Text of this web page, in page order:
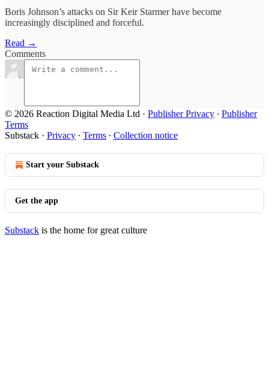
Boris Johnson’s attacks on Sir Keir Starmer have become
increasingly disciplined and forceful.
Read →
Comments
© 2026 Reaction Digital Media Ltd · Publisher Privacy ∙ Publisher
Terms
Substack · Privacy ∙ Terms ∙ Collection notice
Start your Substack
Get the app
Substack is the home for great culture